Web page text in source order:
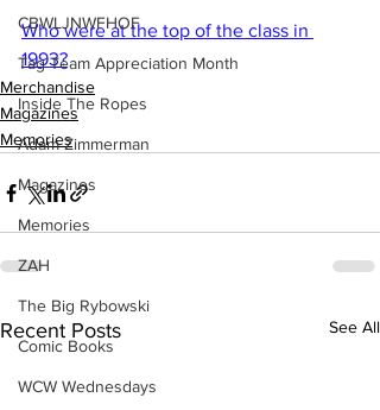
CBWLJNWFHOF
Tag Team Appreciation Month
Inside The Ropes
Adam Zimmerman
Magazines
Memories
ZAH
The Big Rybowski
Comic Books
WCW Wednesdays
Who were at the top of the class in
1993?
Merchandise
Magazines
Memories
Recent Posts See All